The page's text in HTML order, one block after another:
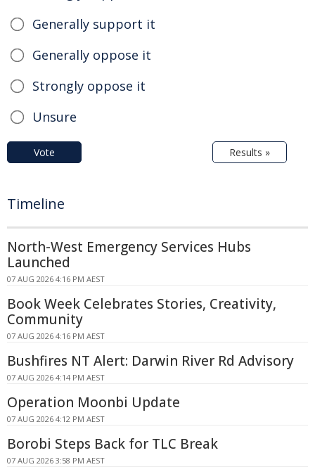
Generally support it
Generally oppose it
Strongly oppose it
Unsure
Vote Results »
Timeline
North-West Emergency Services Hubs
Launched
07 AUG 2026 4:16 PM AEST
Book Week Celebrates Stories, Creativity,
Community
07 AUG 2026 4:16 PM AEST
Bushfires NT Alert: Darwin River Rd Advisory
07 AUG 2026 4:14 PM AEST
Operation Moonbi Update
07 AUG 2026 4:12 PM AEST
Borobi Steps Back for TLC Break
07 AUG 2026 3:58 PM AEST